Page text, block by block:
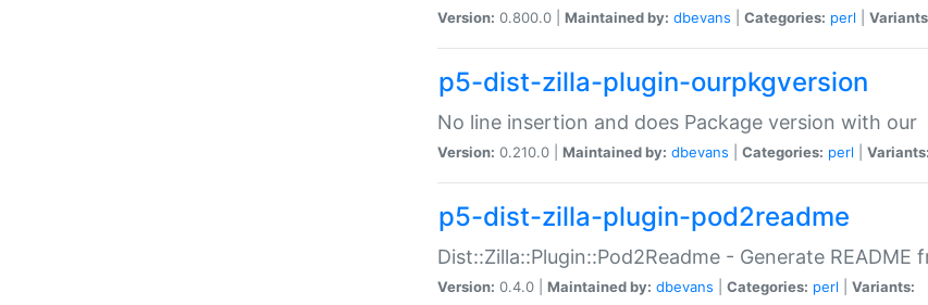
Version: 0.800.0 | Maintained by: dbevans Categories: perl
p5-dist-zilla-plugin-ourpkgversion
No line insertion and does Package version with our
Version: 0.210.0 | Maintained by: dbevans Categories: perl Variants:
p5-dist-zilla-plugin-pod2readme
Dist::Zilla::Plugin::Pod2Readme - Generate README
Version: 0.4.0 | Maintained by: dbevans Categories: perl Variants: